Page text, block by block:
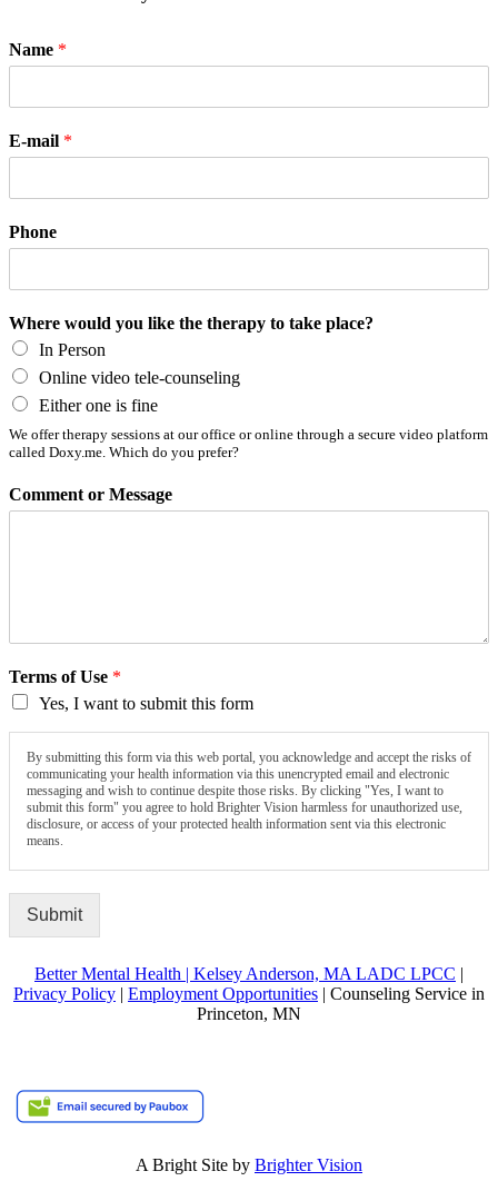
Name *
E-mail *
Phone
Where would you like the therapy to take place?
In Person
Online video tele-counseling
Either one is fine
We offer therapy sessions at our office or online through a secure video platform
called Doxy.me. Which do you prefer?
Comment or Message
Terms of Use *
Yes, I want to submit this form
By submitting this form via this web portal, you acknowledge and accept the risks of
communicating your health information via this unencrypted email and electronic
messaging and wish to continue despite those risks. By clicking "Yes, I want to
submit this form" you agree to hold Brighter Vision harmless for unauthorized use,
disclosure, or access of your protected health information sent via this electronic
means.
Submit
Better Mental Health | Kelsey Anderson, MA LADC LPCC |
Privacy Policy | Employment Opportunities | Counseling Service in
Princeton, MN
A Bright Site by Brighter Vision